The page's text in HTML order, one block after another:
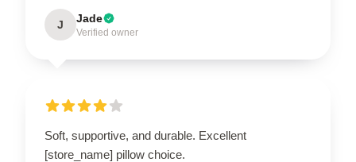
J Jade
Verified owner
Soft, supportive, and durable. Excellent
[store_name] pillow choice.